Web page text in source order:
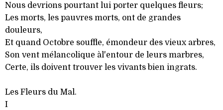
Nous devrions pourtant lui porter quelques fleurs;
Les morts, les pauvres morts, ont de grandes
douleurs,
Et quand Octobre souffle, émondeur des vieux arbres,
Son vent mélancolique àl'entour de leurs marbres,
Certe, ils doivent trouver les vivants bien ingrats.
Les Fleurs du Mal.
I